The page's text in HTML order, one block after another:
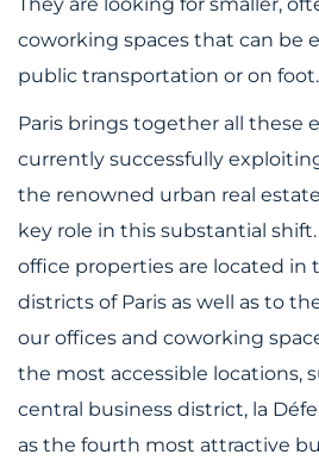
coworking spaces that can be
public transportation or on foot.
Paris brings together all these
currently successfully
the renowned urban real
key role in this substantial
office properties are located in
districts of Paris as well as to
our offices and coworking
the most accessible locations,
central business district, la
as the fourth most attractive